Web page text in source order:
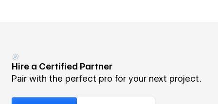
Hire a Certified Partner
Pair with the perfect pro for your next project.